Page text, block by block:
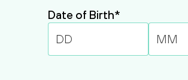
Date of Birth*